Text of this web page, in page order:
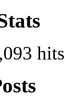
hits